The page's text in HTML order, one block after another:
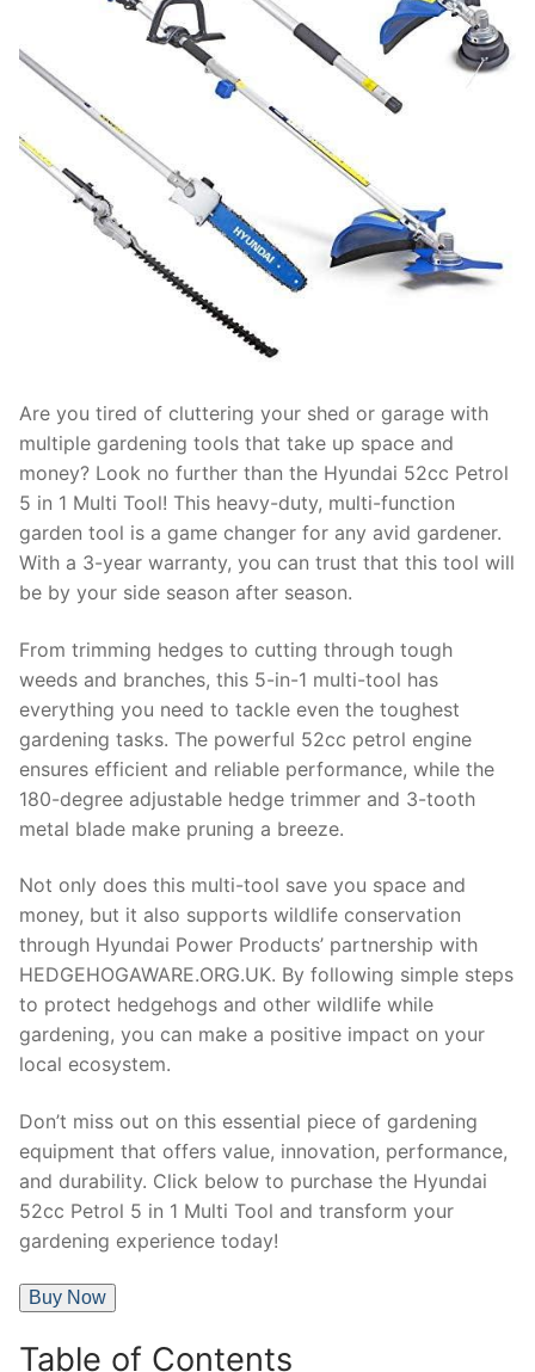
Are you tired of cluttering your shed or garage with
multiple gardening tools that take up space and
money? Look no further than the Hyundai 52cc Petrol
5 in 1 Multi Tool! This heavy-duty, multi-function
garden tool is a game changer for any avid gardener.
With a 3-year warranty, you can trust that this tool will
be by your side season after season.
From trimming hedges to cutting through tough
weeds and branches, this 5-in-1 multi-tool has
everything you need to tackle even the toughest
gardening tasks. The powerful 52cc petrol engine
ensures efficient and reliable performance, while the
180-degree adjustable hedge trimmer and 3-tooth
metal blade make pruning a breeze.
Not only does this multi-tool save you space and
money, but it also supports wildlife conservation
through Hyundai Power Products’ partnership with
HEDGEHOGAWARE.ORG.UK. By following simple steps
to protect hedgehogs and other wildlife while
gardening, you can make a positive impact on your
local ecosystem.
Don’t miss out on this essential piece of gardening
equipment that offers value, innovation, performance,
and durability. Click below to purchase the Hyundai
52cc Petrol 5 in 1 Multi Tool and transform your
gardening experience today!
Buy Now
Table of Contents